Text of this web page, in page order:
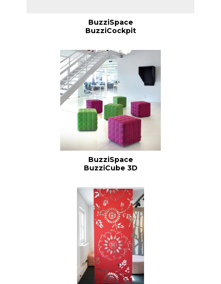
BuzziSpace
BuzziCockpit
BuzziSpace
BuzziCube 3D